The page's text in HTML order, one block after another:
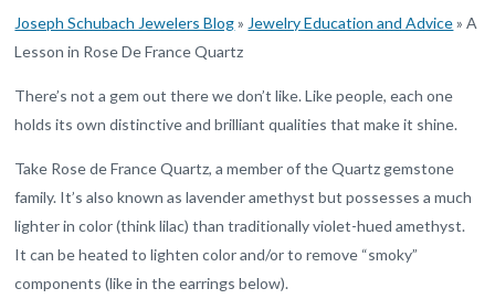
Joseph Schubach Jewelers Blog» Jewelry Education and Advice»A
Lesson in Rose De France Quartz
There’s not a gem out there we don’t like. Like people, each one
holds its own distinctive and brilliant qualities that make it shine.
Take Rose de France Quartz, a member of the Quartz gemstone
family. It’s also known as lavender amethyst but possesses a much
lighter in color (think lilac) than traditionally violet-hued amethyst.
It can be heated to lighten color and/or to remove “smoky”
components (like in the earrings below).